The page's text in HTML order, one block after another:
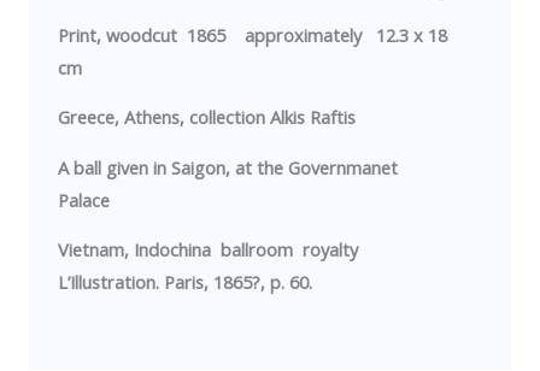
Print, woodcut 1865 approximately 12.3 x 18
cm
Greece, Athens, collection Alkis Raftis
A ball given in Saigon, at the Governmanet
Palace
Vietnam, Indochina ballroom royalty
L’Illustration. Paris, 1865?, p. 60.